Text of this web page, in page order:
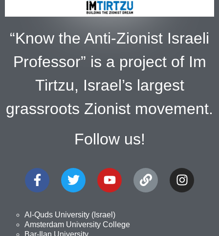
“Know the Anti-Zionist Israeli
Professor” is a project of Im
Tirtzu, Israel’s largest
grassroots Zionist movement.
Follow us!
Al-Quds University (Israel)
Amsterdam University College